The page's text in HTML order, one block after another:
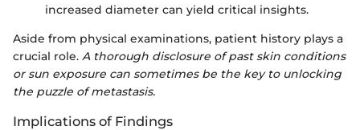
increased diameter can yield critical insights.
Aside from physical examinations, patient history plays a
crucial role. A thorough disclosure of past skin conditions
or sun exposure can sometimes be the key to unlocking
the puzzle of metastasis.
Implications of Findings